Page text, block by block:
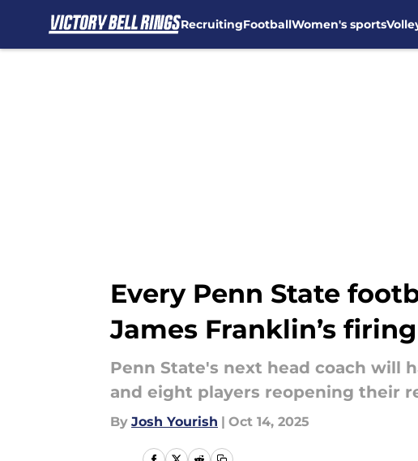
RecruitingFootballWomen's sports
Every Penn State
James Franklin’s firing
Penn State's next head coach will
and eight players reopening their
By Josh Yourish | Oct 14, 2025